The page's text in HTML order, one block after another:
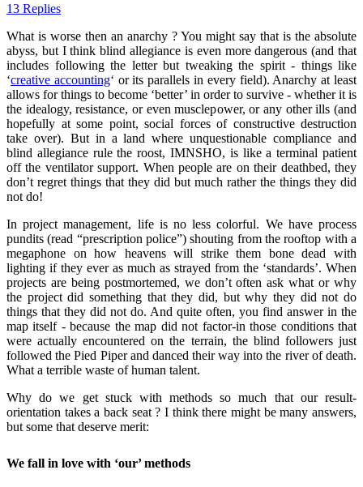
13 Replies
What is worse then an anarchy ? You might say that is the absolute
abyss, but I think blind allegiance is even more dangerous (and that
includes following the letter but tweaking the spirit - things like
‘creative accounting‘ or its parallels in every field). Anarchy at least
allows for things to become ‘better’ in order to survive - whether it is
the idealogy, resistance, or even musclepower, or any other ills (and
hopefully at some point, social forces of constructive destruction
take over). But in a land where unquestionable compliance and
blind allegiance rule the roost, IMNSHO, is like a terminal patient
off the ventilator support. When people are on their deathbed, they
don’t regret things that they did but much rather the things they did
not do!
In project management, life is no less colorful. We have process
pundits (read “prescription police”) shouting from the rooftop with a
megaphone on how heavens will strike them bone dead with
lighting if they ever as much as strayed from the ‘standards’. When
projects are being postmortemed, we don’t often ask what or why
the project did something that they did, but why they did not do
things that they did not do. And quite often, you find answer in the
map itself - because the map did not factor-in those conditions that
were actually encountered on the terrain, the blind followers just
followed the Pied Piper and danced their way into the river of death.
What a terrible waste of human talent.
Why do we get stuck with methods so much that our result-
orientation takes a back seat ? I think there might be many answers,
but some that deserve merit:
We fall in love with ‘our’ methods